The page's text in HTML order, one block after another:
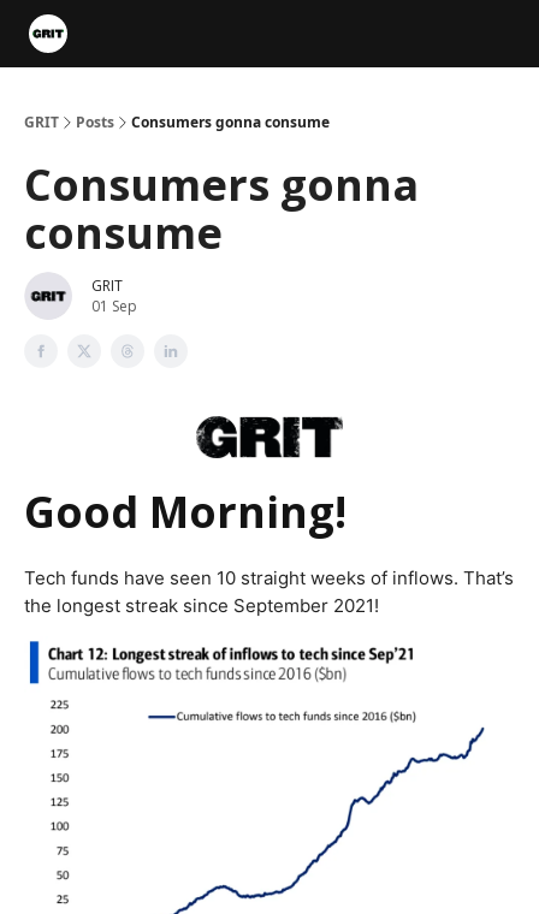
GRIT Posts Consumers gonna consume
Consumers gonna
consume
GRIT
01 Sep
Good Morning!
Tech funds have seen 10 straight weeks of inflows. That’s
the longest streak since September 2021!